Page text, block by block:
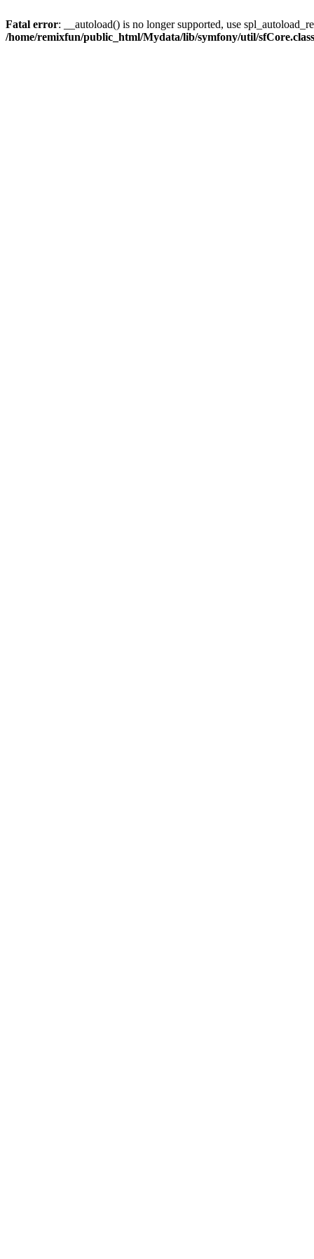
Fatal error: __autoload() is no longer supported, use
/home/remixfun/public_html/Mydata/lib/symfony/util/